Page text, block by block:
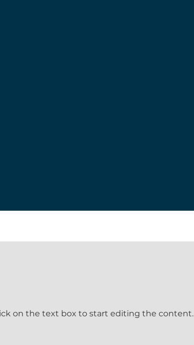
on the text box to start editing the content.